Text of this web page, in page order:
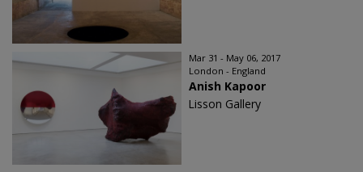
Mar 31 - May 06, 2017
London - England
Anish Kapoor
Lisson Gallery